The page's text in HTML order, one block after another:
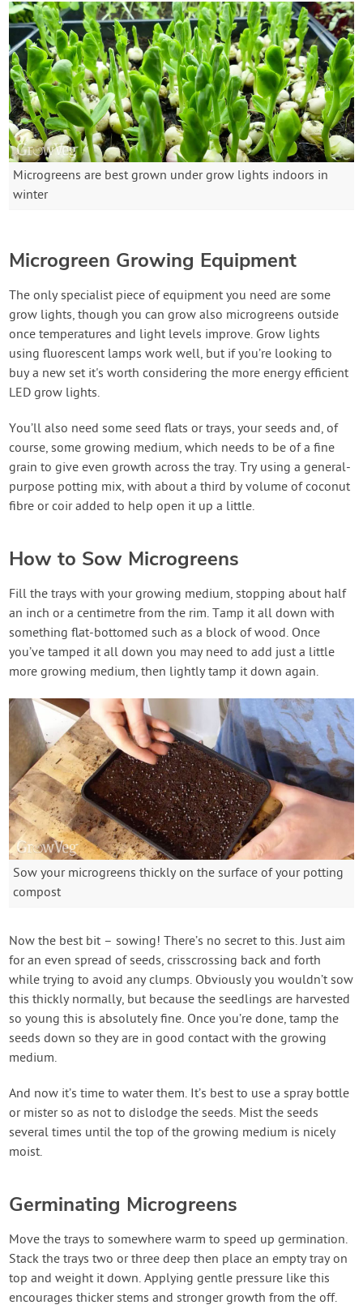
Microgreens are best grown under grow lights indoors in
winter
Microgreen Growing Equipment
The only specialist piece of equipment you need are some
grow lights, though you can grow also microgreens outside
once temperatures and light levels improve. Grow lights
using fluorescent lamps work well, but if you’re looking to
buy a new set it's worth considering the more energy efficient
LED grow lights.
You’ll also need some seed flats or trays, your seeds and, of
course, some growing medium, which needs to be of a fine
grain to give even growth across the tray. Try using a general-
purpose potting mix, with about a third by volume of coconut
fibre or coir added to help open it up a little.
How to Sow Microgreens
Fill the trays with your growing medium, stopping about half
an inch or a centimetre from the rim. Tamp it all down with
something flat-bottomed such as a block of wood. Once
you’ve tamped it all down you may need to add just a little
more growing medium, then lightly tamp it down again.
Sow your microgreens thickly on the surface of your potting
compost
Now the best bit – sowing! There’s no secret to this. Just aim
for an even spread of seeds, crisscrossing back and forth
while trying to avoid any clumps. Obviously you wouldn’t sow
this thickly normally, but because the seedlings are harvested
so young this is absolutely fine. Once you’re done, tamp the
seeds down so they are in good contact with the growing
medium.
And now it’s time to water them. It’s best to use a spray bottle
or mister so as not to dislodge the seeds. Mist the seeds
several times until the top of the growing medium is nicely
moist.
Germinating Microgreens
Move the trays to somewhere warm to speed up germination.
Stack the trays two or three deep then place an empty tray on
top and weight it down. Applying gentle pressure like this
encourages thicker stems and stronger growth from the off.